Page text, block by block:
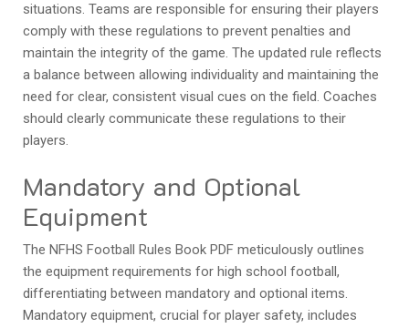
situations. Teams are responsible for ensuring their players
comply with these regulations to prevent penalties and
maintain the integrity of the game. The updated rule reflects
a balance between allowing individuality and maintaining the
need for clear, consistent visual cues on the field. Coaches
should clearly communicate these regulations to their
players.
Mandatory and Optional
Equipment
The NFHS Football Rules Book PDF meticulously outlines
the equipment requirements for high school football,
differentiating between mandatory and optional items.
Mandatory equipment, crucial for player safety, includes